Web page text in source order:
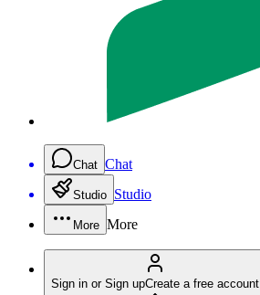
Chat Chat
Studio Studio
More More
Sign in or Sign upCreate a free account